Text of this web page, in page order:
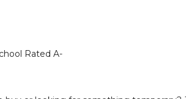
Rated A-